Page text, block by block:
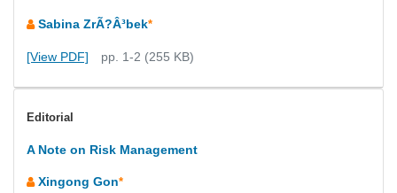
Sabina ZrÃ?Â³bek*
[View PDF] pp. 1-2 (255 KB)
Editorial
A Note on Risk Management
Xingong Gon*